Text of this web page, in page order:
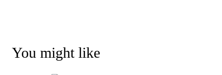
You might like